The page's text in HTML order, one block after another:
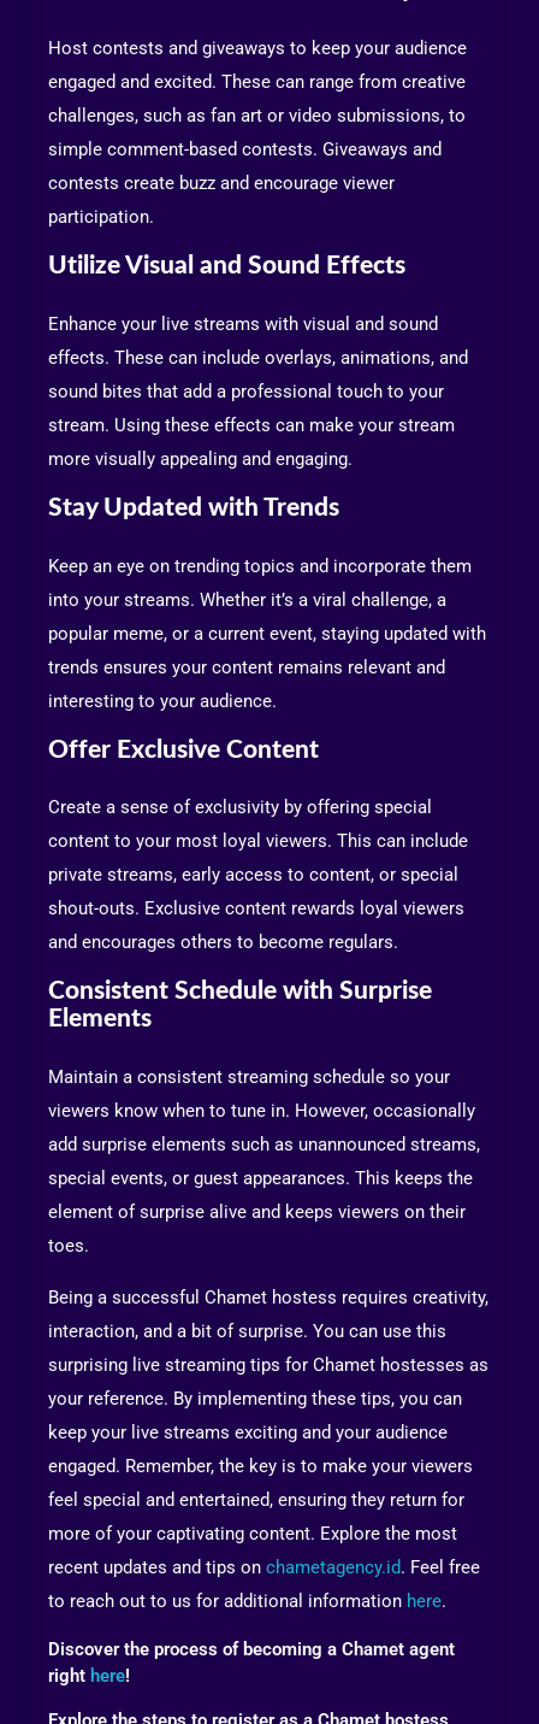
Host contests and giveaways to keep your audience
engaged and excited. These can range from creative
challenges, such as fan art or video submissions, to
simple comment-based contests. Giveaways and
contests create buzz and encourage viewer
participation.
Utilize Visual and Sound Effects
Enhance your live streams with visual and sound
effects. These can include overlays, animations, and
sound bites that add a professional touch to your
stream. Using these effects can make your stream
more visually appealing and engaging.
Stay Updated with Trends
Keep an eye on trending topics and incorporate them
into your streams. Whether it’s a viral challenge, a
popular meme, or a current event, staying updated with
trends ensures your content remains relevant and
interesting to your audience.
Offer Exclusive Content
Create a sense of exclusivity by offering special
content to your most loyal viewers. This can include
private streams, early access to content, or special
shout-outs. Exclusive content rewards loyal viewers
and encourages others to become regulars.
Consistent Schedule with Surprise
Elements
Maintain a consistent streaming schedule so your
viewers know when to tune in. However, occasionally
add surprise elements such as unannounced streams,
special events, or guest appearances. This keeps the
element of surprise alive and keeps viewers on their
toes.
Being a successful Chamet hostess requires creativity,
interaction, and a bit of surprise. You can use this
surprising live streaming tips for Chamet hostesses as
your reference. By implementing these tips, you can
keep your live streams exciting and your audience
engaged. Remember, the key is to make your viewers
feel special and entertained, ensuring they return for
more of your captivating content. Explore the most
recent updates and tips on chametagency.id. Feel free
to reach out to us for additional information here.
Discover the process of becoming a Chamet agent
right here!